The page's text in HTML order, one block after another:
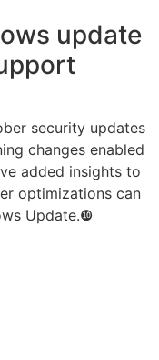
update
security updates
changes enabled
added insights to
optimizations can
Update.❿